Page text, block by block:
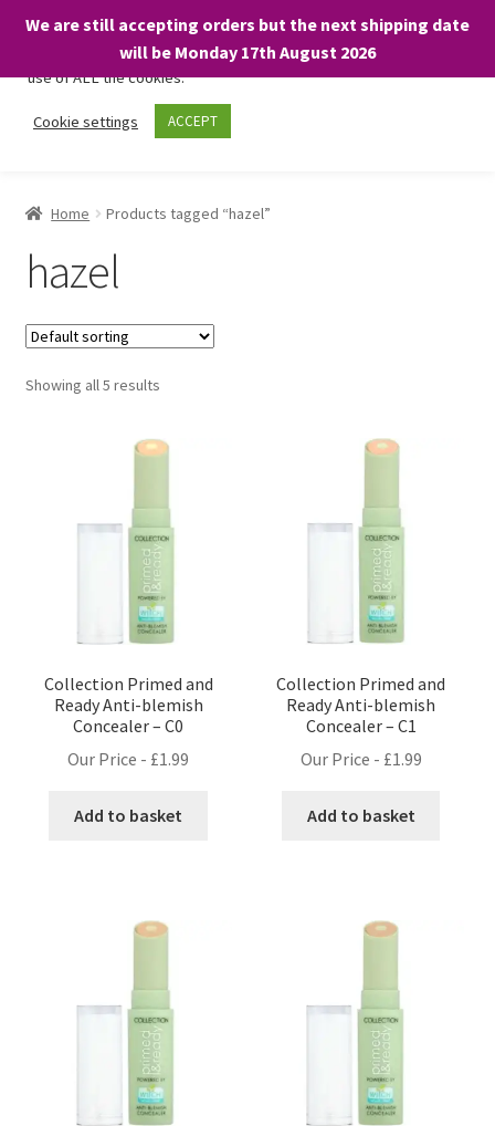
We are still accepting orders but the next shipping date
will be Monday 17th August 2026
Skip
Skip
Home Products tagged “hazel”
hazel
Showing all 5 results
Collection Primed and
Ready Anti-blemish
Concealer – C0
Our Price - £1.99
Add to basket
Collection Primed and
Ready Anti-blemish
Concealer – C1
Our Price - £1.99
Add to basket
We only use necessary cookies on our website to facilitate your
visit and any purchases. By clicking “Accept”, you consent to the
use of ALL the cookies.
Cookie settings ACCEPT